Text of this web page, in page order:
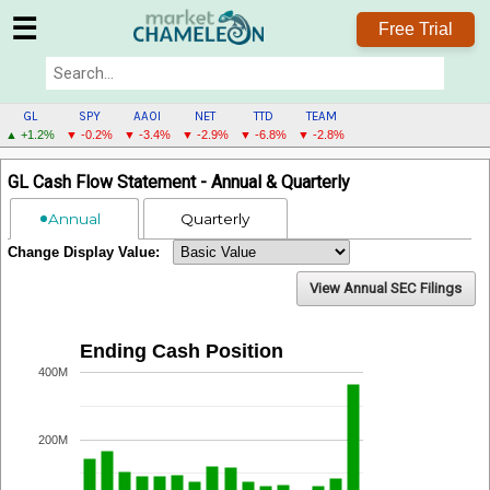
☰ Free Trial
GL
▲ +1.2%
SPY
▼ -0.2%
AAOI
▼ -3.4%
NET
▼ -2.9%
TTD
▼ -6.8%
TEAM
▼ -2.8%
GL
MENU
GL Cash Flow Statement - Annual & Quarterly
Annual Quarterly
Change Display Value:
View Annual SEC Filings
Ending Cash Position
200M
400M